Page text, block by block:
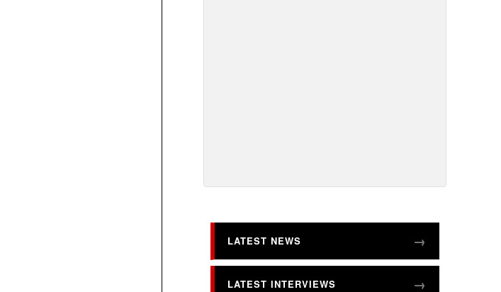
LATEST NEWS
LATEST INTERVIEWS